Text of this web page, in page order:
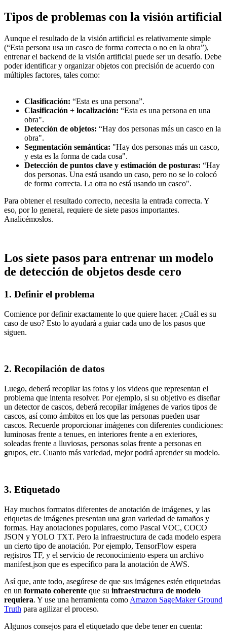
Tipos de problemas con la visión artificial
Aunque el resultado de la visión artificial es relativamente simple
(“Esta persona usa un casco de forma correcta o no en la obra”),
entrenar el backend de la visión artificial puede ser un desafío. Debe
poder identificar y organizar objetos con precisión de acuerdo con
múltiples factores, tales como:
Clasificación: “Esta es una persona”.
Clasificación + localización: “Esta es una persona en una
obra".
Detección de objetos: “Hay dos personas más un casco en la
obra".
Segmentación semántica: "Hay dos personas más un casco,
y esta es la forma de cada cosa".
Detección de puntos clave y estimación de posturas: “Hay
dos personas. Una está usando un caso, pero no se lo colocó
de forma correcta. La otra no está usando un casco".
Para obtener el resultado correcto, necesita la entrada correcta. Y
eso, por lo general, requiere de siete pasos importantes.
Analicémoslos.
Los siete pasos para entrenar un modelo
de detección de objetos desde cero
1. Definir el problema
Comience por definir exactamente lo que quiere hacer. ¿Cuál es su
caso de uso? Esto lo ayudará a guiar cada uno de los pasos que
siguen.
2. Recopilación de datos
Luego, deberá recopilar las fotos y los videos que representan el
problema que intenta resolver. Por ejemplo, si su objetivo es diseñar
un detector de cascos, deberá recopilar imágenes de varios tipos de
cascos, así como ámbitos en los que las personas pueden usar
cascos. Recuerde proporcionar imágenes con diferentes condiciones:
luminosas frente a tenues, en interiores frente a en exteriores,
soleadas frente a lluviosas, personas solas frente a personas en
grupos, etc. Cuanto más variedad, mejor podrá aprender su modelo.
3. Etiquetado
Hay muchos formatos diferentes de anotación de imágenes, y las
etiquetas de imágenes presentan una gran variedad de tamaños y
formas. Hay anotaciones populares, como Pascal VOC, COCO
JSON y YOLO TXT. Pero la infraestructura de cada modelo espera
un cierto tipo de anotación. Por ejemplo, TensorFlow espera
registros TF, y el servicio de reconocimiento espera un archivo
manifest.json que es específico para la anotación de AWS.
Así que, ante todo, asegúrese de que sus imágenes estén etiquetadas
en un formato coherente que su infraestructura de modelo
requiera. Y use una herramienta como Amazon SageMaker Ground
Truth para agilizar el proceso.
Algunos consejos para el etiquetado que debe tener en cuenta: